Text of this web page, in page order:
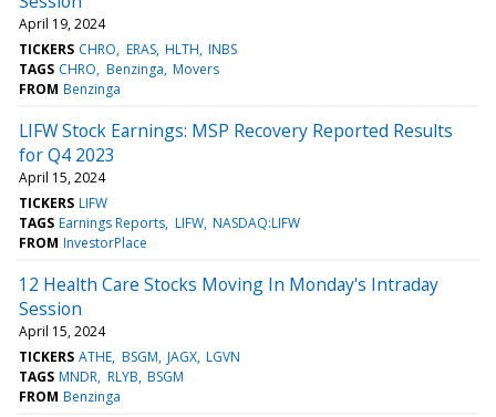
April 19, 2024
TICKERS CHRO ERAS HLTH INBS
TAGS CHRO Benzinga Movers
FROM Benzinga
LIFW Stock Earnings: MSP Recovery Reported Results
for Q4 2023
April 15, 2024
TICKERS LIFW
TAGS Earnings Reports LIFW NASDAQ:LIFW
FROM InvestorPlace
12 Health Care Stocks Moving In Monday's Intraday
Session
April 15, 2024
TICKERS ATHE BSGM JAGX LGVN
TAGS MNDR RLYB BSGM
FROM Benzinga